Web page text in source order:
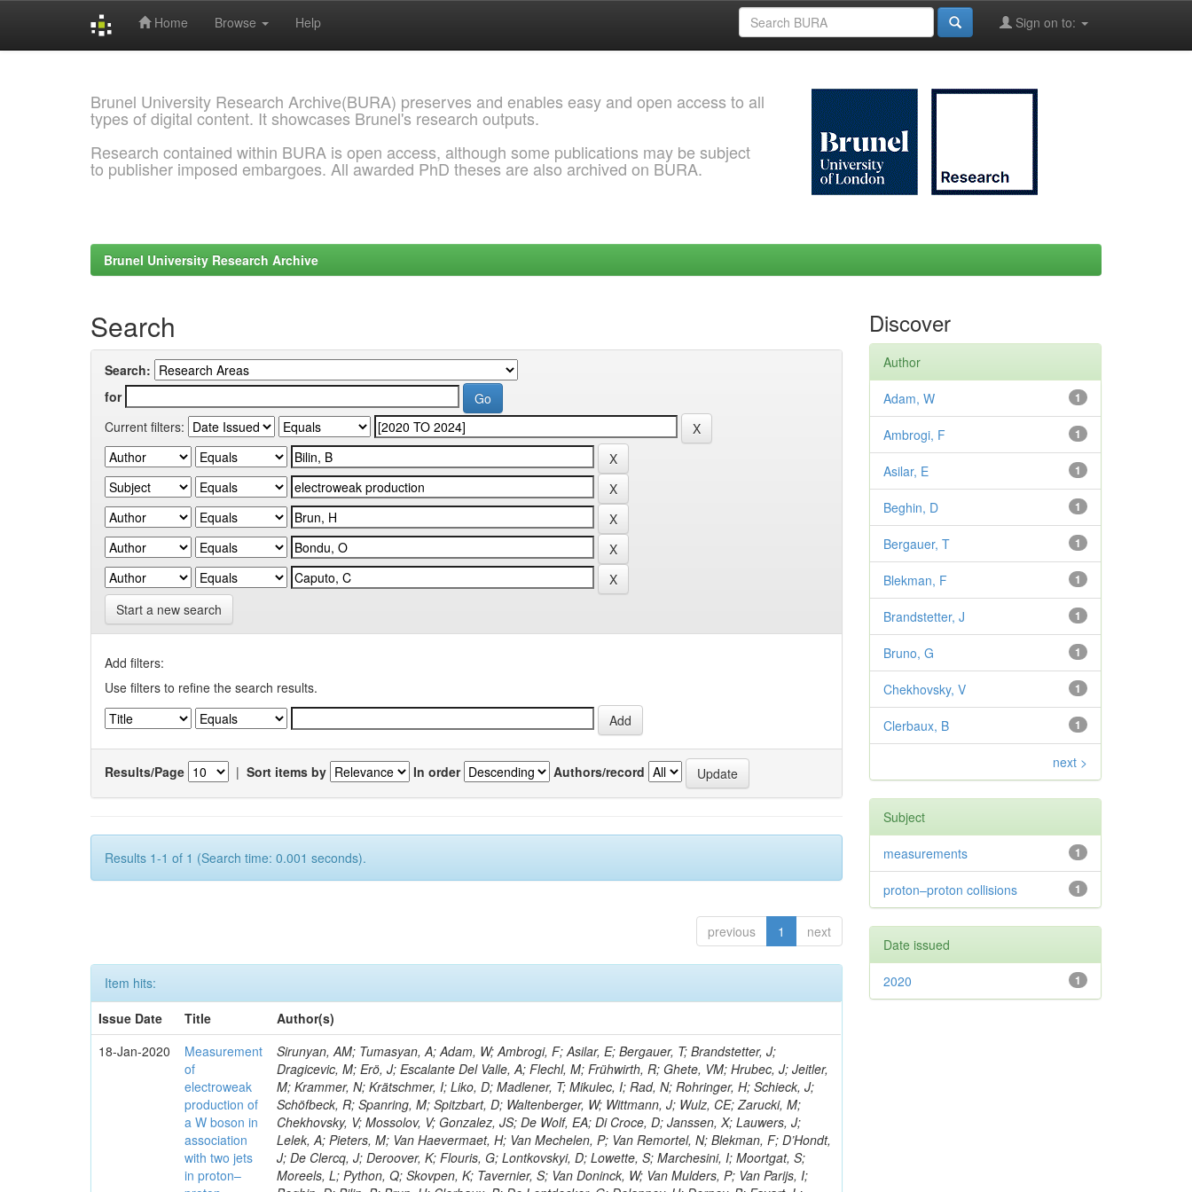
Home Browse Help Sign on to:
Brunel University Research Archive(BURA) preserves and enables easy and open access to all
types of digital content. It showcases Brunel's research outputs.
Research contained within BURA is open access, although some publications may be subject
to publisher imposed embargoes. All awarded PhD theses are also archived on BURA.
Brunel University Research Archive
Search
Search:
for
Current filters:
Start a new search
Add filters:
Use filters to refine the search results.
Results/Page | Sort items by In order Authors/record
Results 1-1 of 1 (Search time: 0.001 seconds).
previous 1 next
Item hits:
Issue Date
Title
Author(s)
18-Jan-2020
Measurement
of
electroweak
production of
a W boson in
association
with two jets
in proton–
Sirunyan, AM; Tumasyan, A; Adam, W; Ambrogi, F; Asilar, E; Bergauer, T; Brandstetter, J;
Dragicevic, M; Erö, J; Escalante Del Valle, A; Flechl, M; Frühwirth, R; Ghete, VM; Hrubec, J; Jeitler,
M; Krammer, N; Krätschmer, I; Liko, D; Madlener, T; Mikulec, I; Rad, N; Rohringer, H; Schieck, J;
Schöfbeck, R; Spanring, M; Spitzbart, D; Waltenberger, W; Wittmann, J; Wulz, CE; Zarucki, M;
Chekhovsky, V; Mossolov, V; Gonzalez, JS; De Wolf, EA; Di Croce, D; Janssen, X; Lauwers, J;
Lelek, A; Pieters, M; Van Haevermaet, H; Van Mechelen, P; Van Remortel, N; Blekman, F; D’Hondt,
J; De Clercq, J; Deroover, K; Flouris, G; Lontkovskyi, D; Lowette, S; Marchesini, I; Moortgat, S;
Moreels, L; Python, Q; Skovpen, K; Tavernier, S; Van Doninck, W; Van Mulders, P; Van Parijs, I;
Discover
Author
1
Adam, W
1
Ambrogi, F
1
Asilar, E
1
Beghin, D
1
Bergauer, T
1
Blekman, F
1
Brandstetter, J
1
Bruno, G
1
Chekhovsky, V
1
Clerbaux, B
next >
Subject
1
measurements
1
proton–proton collisions
Date issued
1
2020